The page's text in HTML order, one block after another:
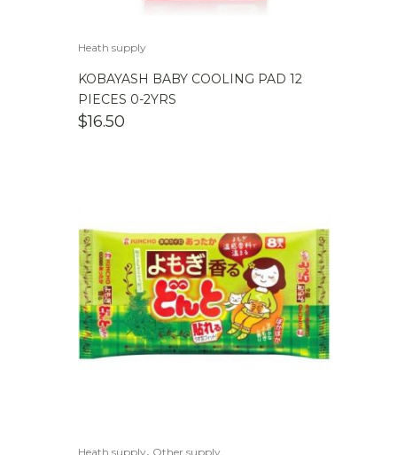
Heath supply
KOBAYASH BABY COOLING PAD 12
PIECES 0-2YRS
$16.50
Heath supply, Other supply